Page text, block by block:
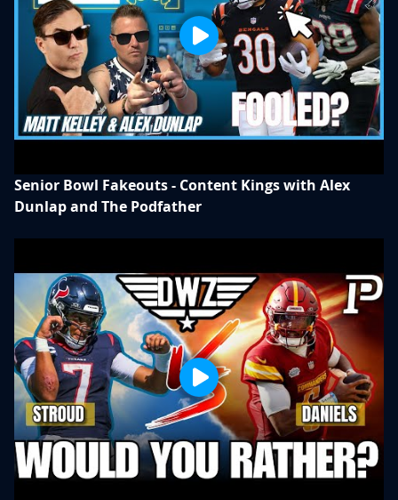
Senior Bowl Fakeouts - Content Kings with Alex
Dunlap and The Podfather